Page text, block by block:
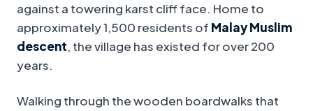
against a towering karst cliff face. Home to
approximately 1,500 residents of Malay Muslim
descent, the village has existed for over 200
years.
Walking through the wooden boardwalks that